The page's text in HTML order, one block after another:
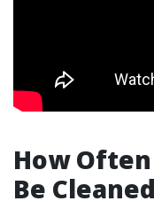
How
Be